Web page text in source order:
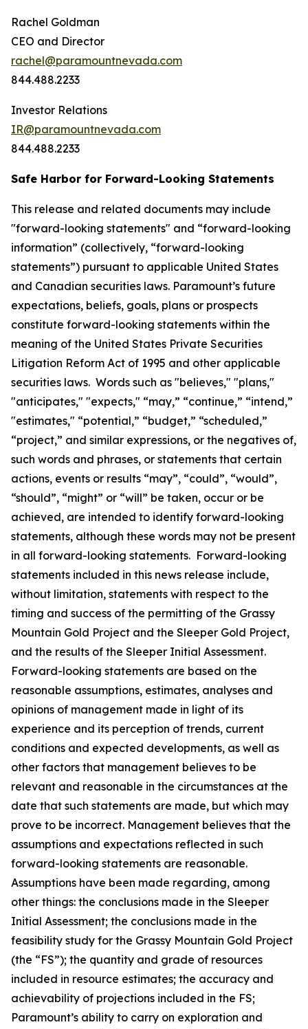
Rachel Goldman
CEO and Director
rachel@paramountnevada.com
844.488.2233
Investor Relations
IR@paramountnevada.com
844.488.2233
Safe Harbor for Forward-Looking Statements
This release and related documents may include
"forward-looking statements" and “forward-looking
information” (collectively, “forward-looking
statements”) pursuant to applicable United States
and Canadian securities laws. Paramount’s future
expectations, beliefs, goals, plans or prospects
constitute forward-looking statements within the
meaning of the United States Private Securities
Litigation Reform Act of 1995 and other applicable
securities laws. Words such as "believes," "plans,"
"anticipates," "expects," “may,” “continue,” “intend,”
"estimates," “potential,” “budget,” “scheduled,”
“project,” and similar expressions, or the negatives of,
such words and phrases, or statements that certain
actions, events or results “may”, “could”, “would”,
“should”, “might” or “will” be taken, occur or be
achieved, are intended to identify forward-looking
statements, although these words may not be present
in all forward-looking statements. Forward-looking
statements included in this news release include,
without limitation, statements with respect to the
timing and success of the permitting of the Grassy
Mountain Gold Project and the Sleeper Gold Project,
and the results of the Sleeper Initial Assessment.
Forward-looking statements are based on the
reasonable assumptions, estimates, analyses and
opinions of management made in light of its
experience and its perception of trends, current
conditions and expected developments, as well as
other factors that management believes to be
relevant and reasonable in the circumstances at the
date that such statements are made, but which may
prove to be incorrect. Management believes that the
assumptions and expectations reflected in such
forward-looking statements are reasonable.
Assumptions have been made regarding, among
other things: the conclusions made in the Sleeper
Initial Assessment; the conclusions made in the
feasibility study for the Grassy Mountain Gold Project
(the “FS”); the quantity and grade of resources
included in resource estimates; the accuracy and
achievability of projections included in the FS;
Paramount’s ability to carry on exploration and